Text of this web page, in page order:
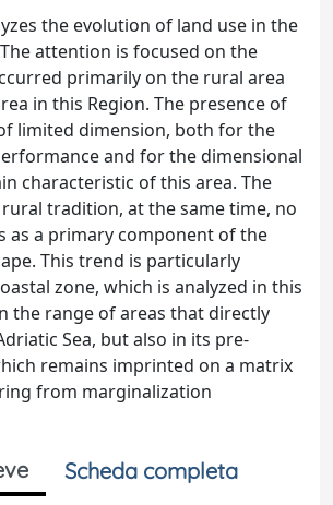
the evolution of land use in the
attention is focused on the
primarily on the rural area
in this Region. The presence of
limited dimension, both for the
and for the dimensional
characteristic of this area. The
tradition, at the same time, no
as a primary component of the
This trend is particularly
zone, which is analyzed in this
the range of areas that directly
Sea, but also in its pre-
remains imprinted on a matrix
from marginalization
Scheda completa